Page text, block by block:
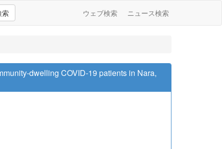
索 ウェブ検索 ニュース検索
dwelling COVID-19 patients in Nara,